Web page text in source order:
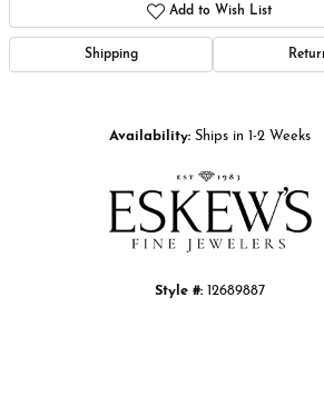
Add to Wish List
Shipping
Availability: Ships in 1-2 Weeks
Style #: 12689887